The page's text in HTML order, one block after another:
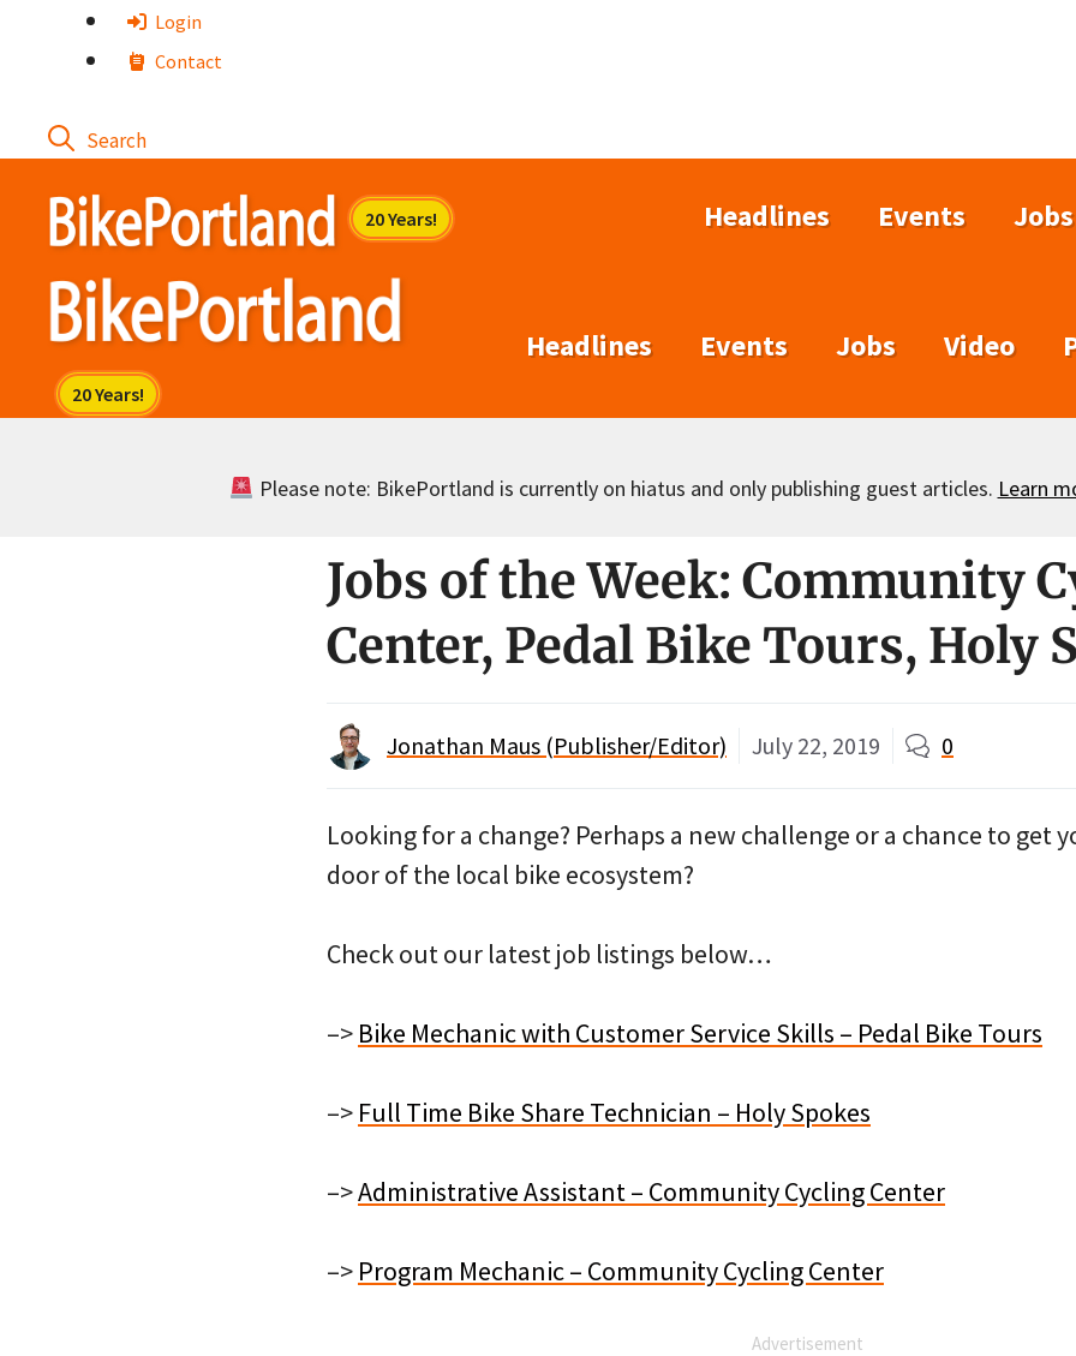
Login
Contact
Headlines Events Jobs
Headlines Events Jobs Video
Please note: BikePortland is currently on hiatus and only publishing guest articles. Learn
Jobs of the Week: Community
Center, Pedal Bike Tours, Holy
Jonathan Maus (Publisher/Editor) July 22, 2019 0
Looking for a change? Perhaps a new challenge or a chance to get
door of the local bike ecosystem?
Check out our latest job listings below…
–> Bike Mechanic with Customer Service Skills – Pedal Bike Tours
–> Full Time Bike Share Technician – Holy Spokes
–>Administrative Assistant – Community Cycling Center
–> Program Mechanic – Community Cycling Center
Advertisement